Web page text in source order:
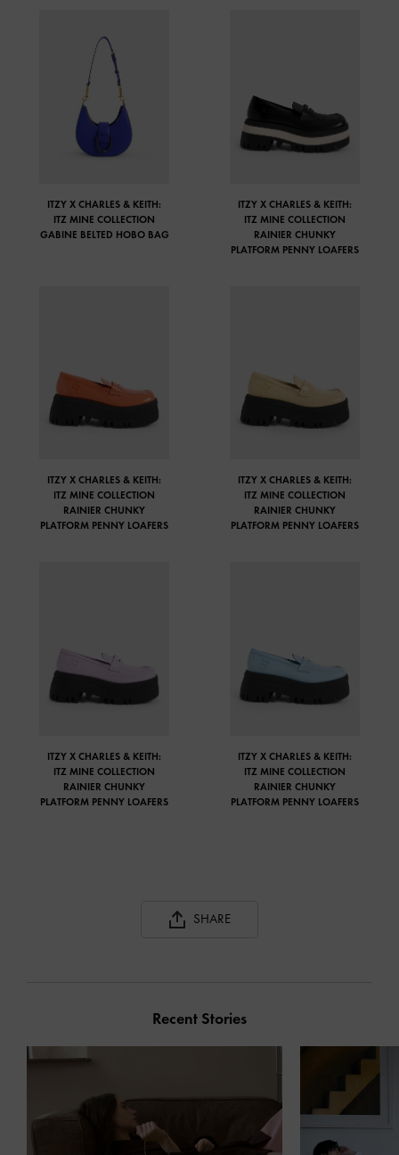
ITZY X CHARLES & KEITH:
ITZ MINE COLLECTION
GABINE BELTED HOBO BAG
ITZY X CHARLES & KEITH:
ITZ MINE COLLECTION
RAINIER CHUNKY
PLATFORM PENNY LOAFERS
ITZY X CHARLES & KEITH:
ITZ MINE COLLECTION
RAINIER CHUNKY
PLATFORM PENNY LOAFERS
ITZY X CHARLES & KEITH:
ITZ MINE COLLECTION
RAINIER CHUNKY
PLATFORM PENNY LOAFERS
ITZY X CHARLES & KEITH:
ITZ MINE COLLECTION
RAINIER CHUNKY
PLATFORM PENNY LOAFERS
ITZY X CHARLES & KEITH:
ITZ MINE COLLECTION
RAINIER CHUNKY
PLATFORM PENNY LOAFERS
SHARE
Recent Stories